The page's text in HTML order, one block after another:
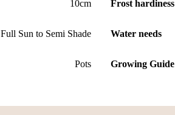
10cm Frost hardiness
Full Sun to Semi Shade Water needs
Pots Growing Guide